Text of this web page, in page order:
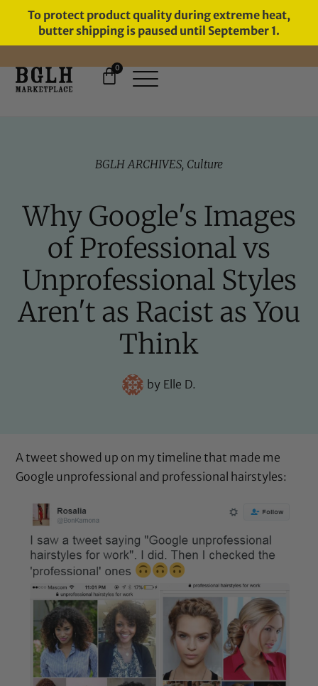
To protect product quality during extreme heat,
butter shipping is paused until September 1.
FREE SHIPPING ON ORDERS
0
BGLH ARCHIVES, Culture
Why Google's Images
of Professional vs
Unprofessional Styles
Aren't as Racist as You
Think
by Elle D.
A tweet showed up on my timeline that made me
Google unprofessional and professional hairstyles: